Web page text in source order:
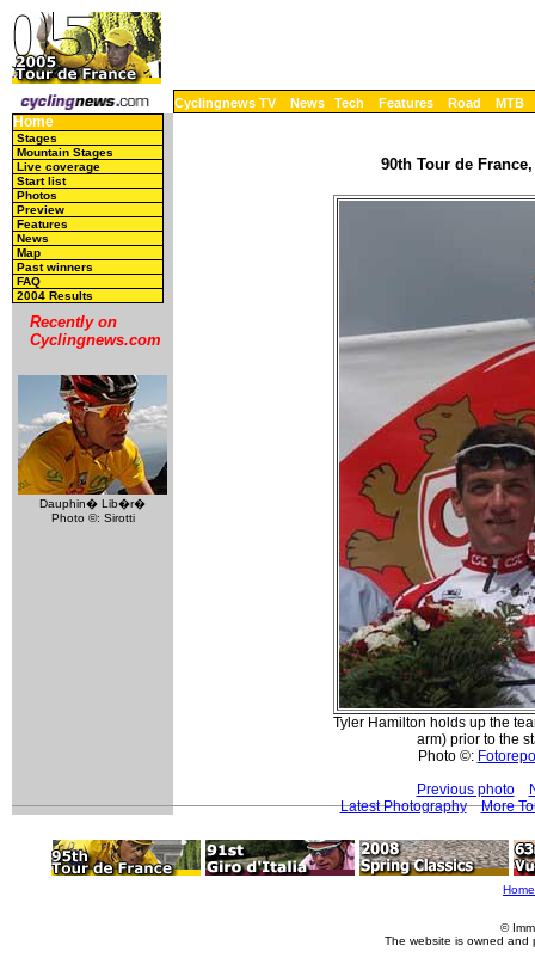
Cyclingnews TV News Tech Features Road MTB
Home
Stages
Mountain Stages
Live coverage
Start list
Photos
Preview
Features
News
Map
Past winners
FAQ
2004 Results
Recently on
Cyclingnews.com
Dauphin� Lib�r�
Photo ©: Sirotti
90th Tour de
Tyler Hamilton holds up the
arm) prior to the
Photo ©:
Previous photo
Latest Photography
More
Home
©
The website is owned and